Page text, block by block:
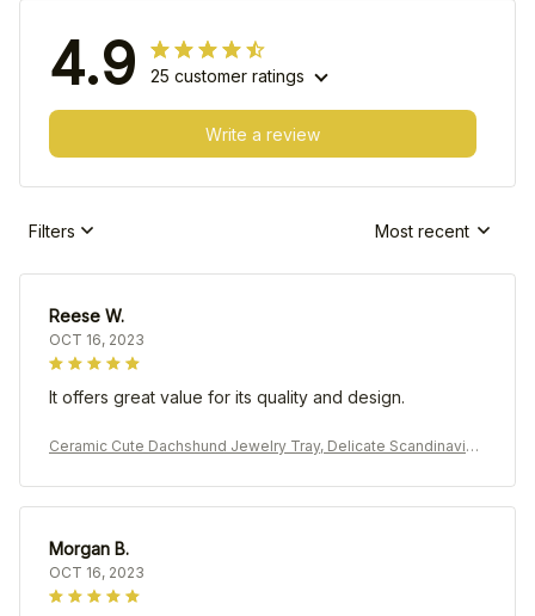
4.9 25 customer ratings
Write a review
Filters Most recent
Reese W.
OCT 16, 2023
It offers great value for its quality and design.
Ceramic Cute Dachshund Jewelry Tray, Delicate Scandinavian
Morgan B.
OCT 16, 2023